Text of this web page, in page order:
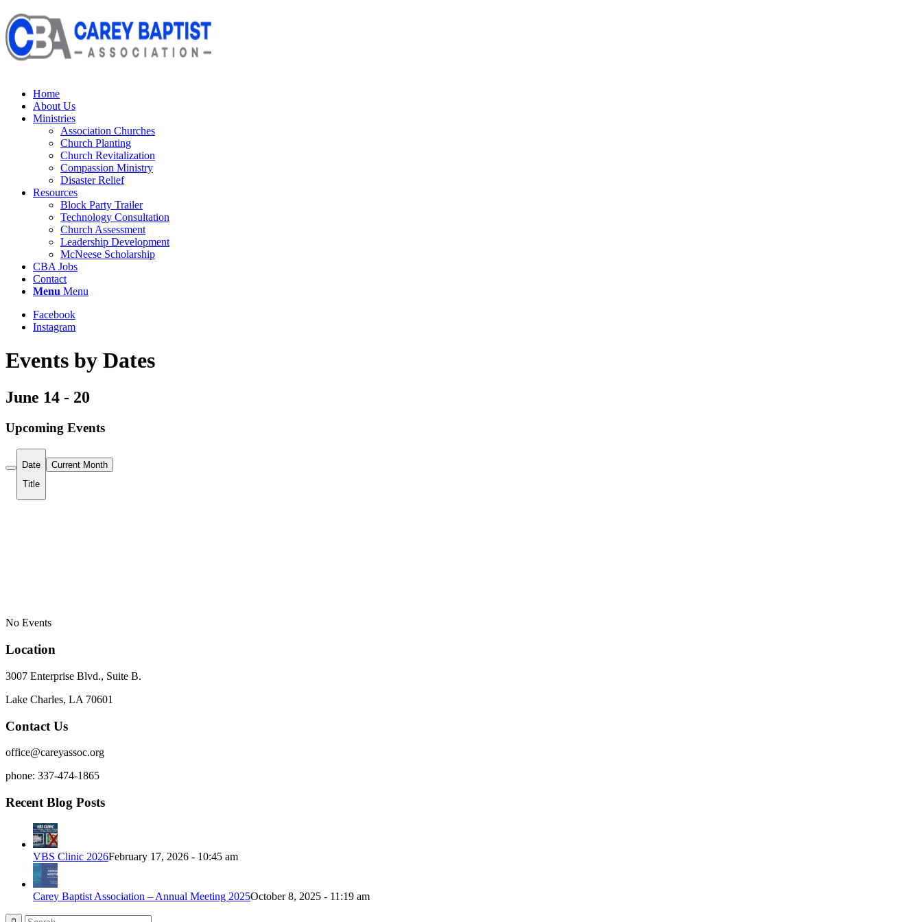
Home
About Us
Ministries
Association Churches
Church Planting
Church Revitalization
Compassion Ministry
Disaster Relief
Resources
Block Party Trailer
Technology Consultation
Church Assessment
Leadership Development
McNeese Scholarship
CBA Jobs
Contact
Menu Menu
Facebook
Instagram
Events by Dates
June 14 - 20
Upcoming Events
Date
Title
Current Month
No Events
Location
3007 Enterprise Blvd., Suite B.
Lake Charles, LA 70601
Contact Us
office@careyassoc.org
phone: 337-474-1865
Recent Blog Posts
VBS Clinic 2026February 17, 2026 - 10:45 am
Carey Baptist Association – Annual Meeting 2025October 8, 2025 - 11:19 am